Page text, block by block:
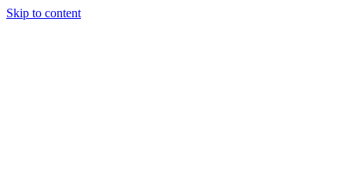
Skip to content